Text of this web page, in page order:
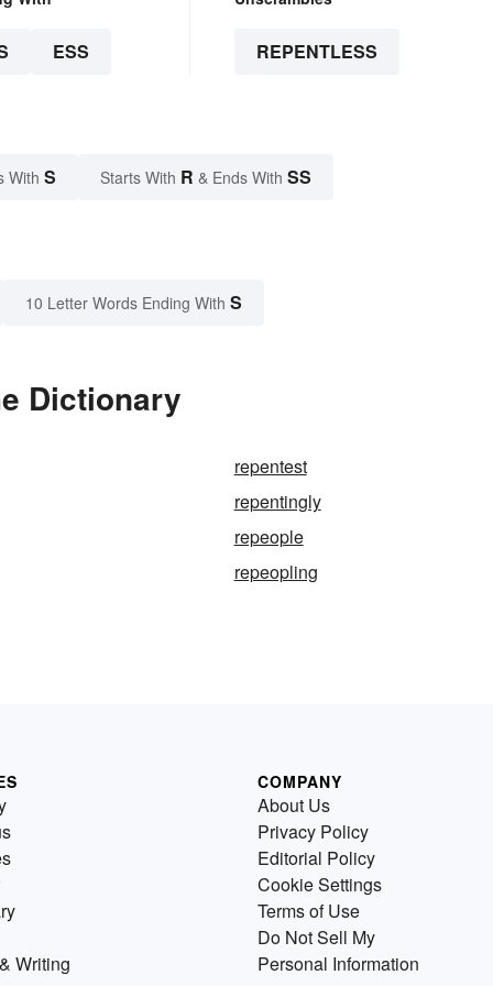
ESS REPENTLESS
With S Starts With R & Ends With SS
10 Letter Words Ending With S
Dictionary
repentest
repentingly
repeople
repeopling
Writing
COMPANY
About Us
Privacy Policy
Editorial Policy
Cookie Settings
Terms of Use
Do Not Sell My
Personal Information